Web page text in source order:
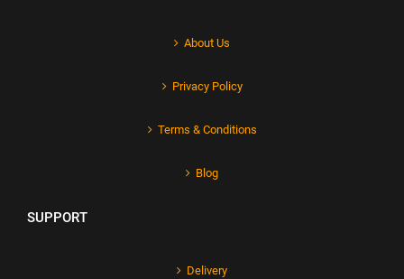
About Us
Privacy Policy
Terms & Conditions
Blog
SUPPORT
Delivery